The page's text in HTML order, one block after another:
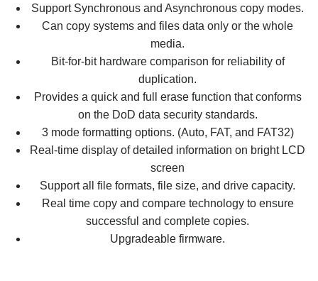
Support Synchronous and Asynchronous copy modes.
Can copy systems and files data only or the whole
media.
Bit-for-bit hardware comparison for reliability of
duplication.
Provides a quick and full erase function that conforms
on the DoD data security standards.
3 mode formatting options. (Auto, FAT, and FAT32)
Real-time display of detailed information on bright LCD
screen
Support all file formats, file size, and drive capacity.
Real time copy and compare technology to ensure
successful and complete copies.
Upgradeable firmware.